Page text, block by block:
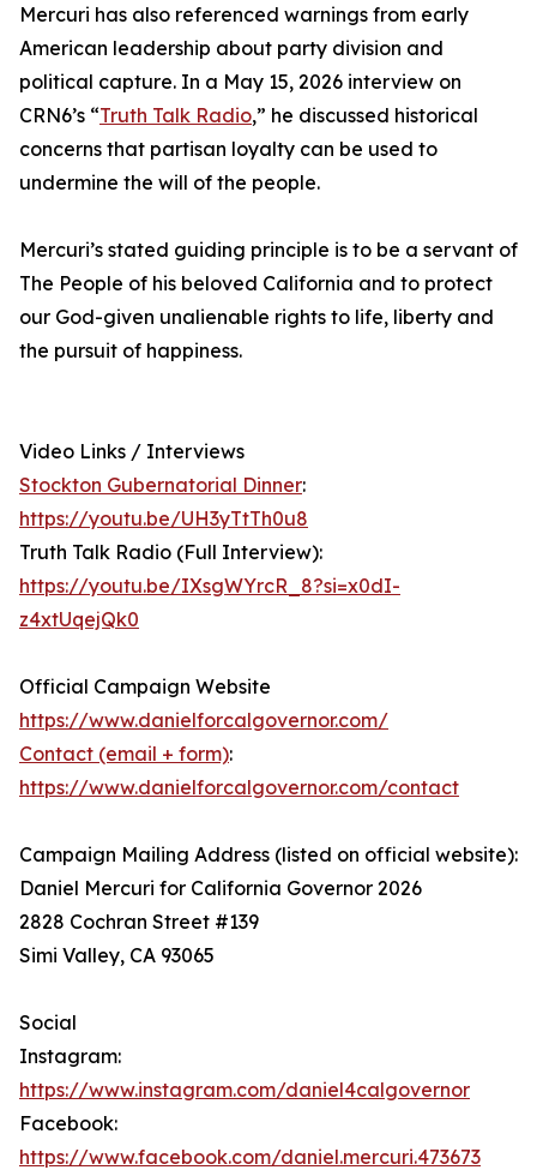
Mercuri has also referenced warnings from early
American leadership about party division and
political capture. In a May 15, 2026 interview on
CRN6’s “Truth Talk Radio,” he discussed historical
concerns that partisan loyalty can be used to
undermine the will of the people.
Mercuri’s stated guiding principle is to be a servant of
The People of his beloved California and to protect
our God-given unalienable rights to life, liberty and
the pursuit of happiness.
Video Links / Interviews
Stockton Gubernatorial Dinner:
https://youtu.be/UH3yTtTh0u8
Truth Talk Radio (Full Interview):
https://youtu.be/IXsgWYrcR_8?si=x0dI-
z4xtUqejQk0
Official Campaign Website
https://www.danielforcalgovernor.com/
Contact (email + form):
https://www.danielforcalgovernor.com/contact
Campaign Mailing Address (listed on official website):
Daniel Mercuri for California Governor 2026
2828 Cochran Street #139
Simi Valley, CA 93065
Social
Instagram:
https://www.instagram.com/daniel4calgovernor
Facebook:
https://www.facebook.com/daniel.mercuri.473673